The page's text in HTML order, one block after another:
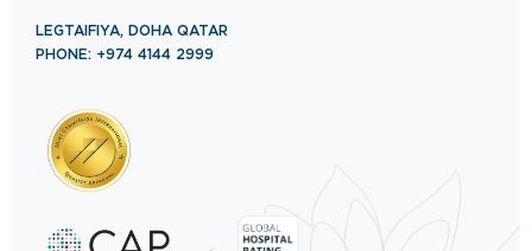
LEGTAIFIYA, DOHA QATAR
PHONE: +974 4144 2999